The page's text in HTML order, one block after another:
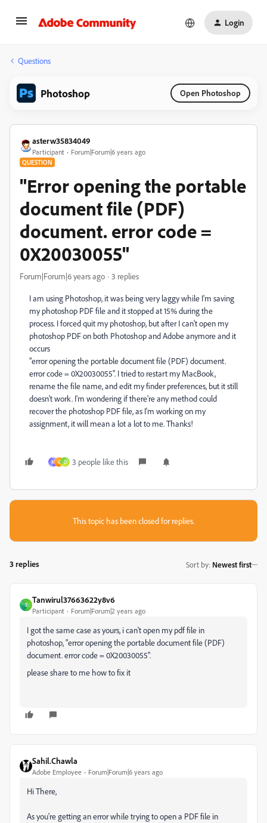
Login
Questions
Photoshop Open Photoshop
asterw35834049
Participant Forum|Forum|6 years ago
QUESTION
"Error opening the portable
document file (PDF)
document. error code =
0X20030055"
Forum|Forum|6 years ago 3 replies
I am using Photoshop, it was being very laggy while I'm saving
my photoshop PDF file and it stopped at 15% during the
process. I forced quit my photoshop, but after I can't open my
photoshop PDF on both Photoshop and Adobe anymore and it
occurs
"error opening the portable document file (PDF) document.
error code = 0X20030055". I tried to restart my MacBook,
rename the file name, and edit my finder preferences, but it still
doesn't work. I'm wondering if there're any method could
recover the photoshop PDF file, as I'm working on my
assignment, it will mean a lot a lot to me. Thanks!
M G D 3 people like this
This topic has been closed for replies.
3 replies Sort by: Newest first
T
Tanwirul37663622y8v6
Participant Forum|Forum|2 years ago
I got the same case as yours, i can't open my pdf file in
photoshop,"error opening the portable document file (PDF)
document. error code = 0X20030055".
please share to me how to fix it
Sahil.Chawla
Adobe Employee Forum|Forum|6 years ago
Hi There,
As you're getting an error while trying to open a PDF file in